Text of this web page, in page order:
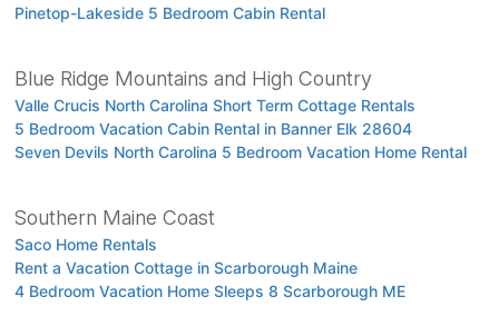
Pinetop-Lakeside 5 Bedroom Cabin Rental
Blue Ridge Mountains and High Country
Valle Crucis North Carolina Short Term Cottage Rentals
5 Bedroom Vacation Cabin Rental in Banner Elk 28604
Seven Devils North Carolina 5 Bedroom Vacation Home Rental
Southern Maine Coast
Saco Home Rentals
Rent a Vacation Cottage in Scarborough Maine
4 Bedroom Vacation Home Sleeps 8 Scarborough ME